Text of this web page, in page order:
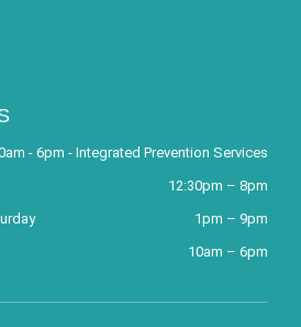
- 6pm - Integrated Prevention Services
12:30pm – 8pm
1pm – 9pm
10am – 6pm